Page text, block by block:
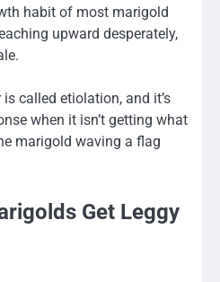
habit of most marigold
upward desperately,
called etiolation, and it’s
when it isn’t getting what
marigold waving a flag
Get Leggy